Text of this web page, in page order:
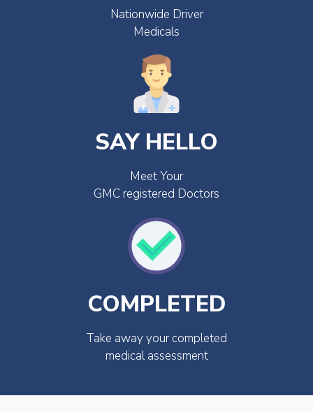
Nationwide Driver
Medicals
SAY HELLO
Meet Your
GMC registered Doctors
COMPLETED
Take away your completed
medical assessment